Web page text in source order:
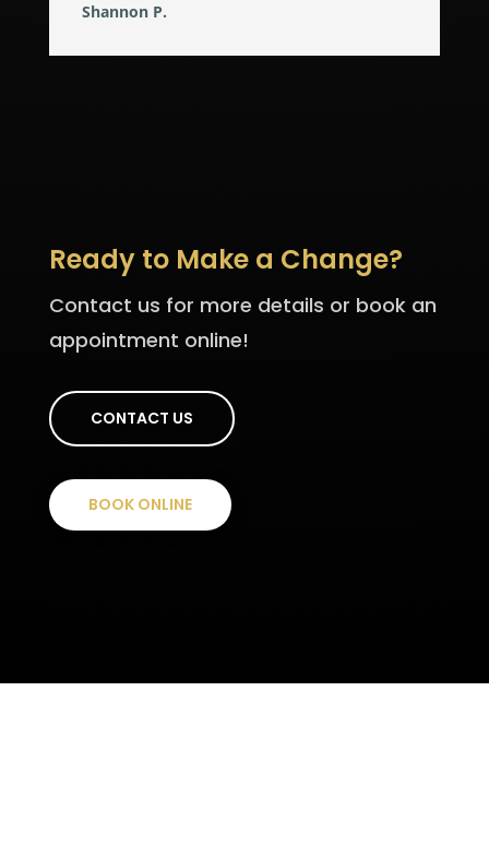
Shannon P.
Ready to Make a Change?
Contact us for more details or book an
appointment online!
CONTACT US
BOOK ONLINE